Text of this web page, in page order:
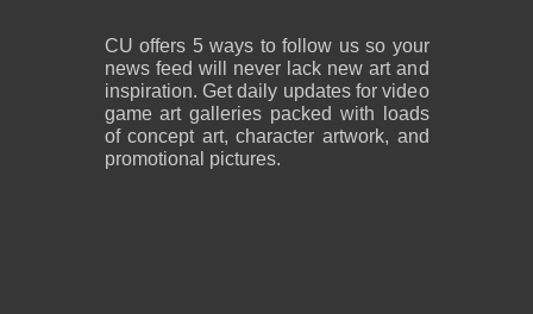
CU offers 5 ways to follow us so your
news feed will never lack new art and
inspiration. Get daily updates for video
game art galleries packed with loads
of concept art, character artwork, and
promotional pictures.